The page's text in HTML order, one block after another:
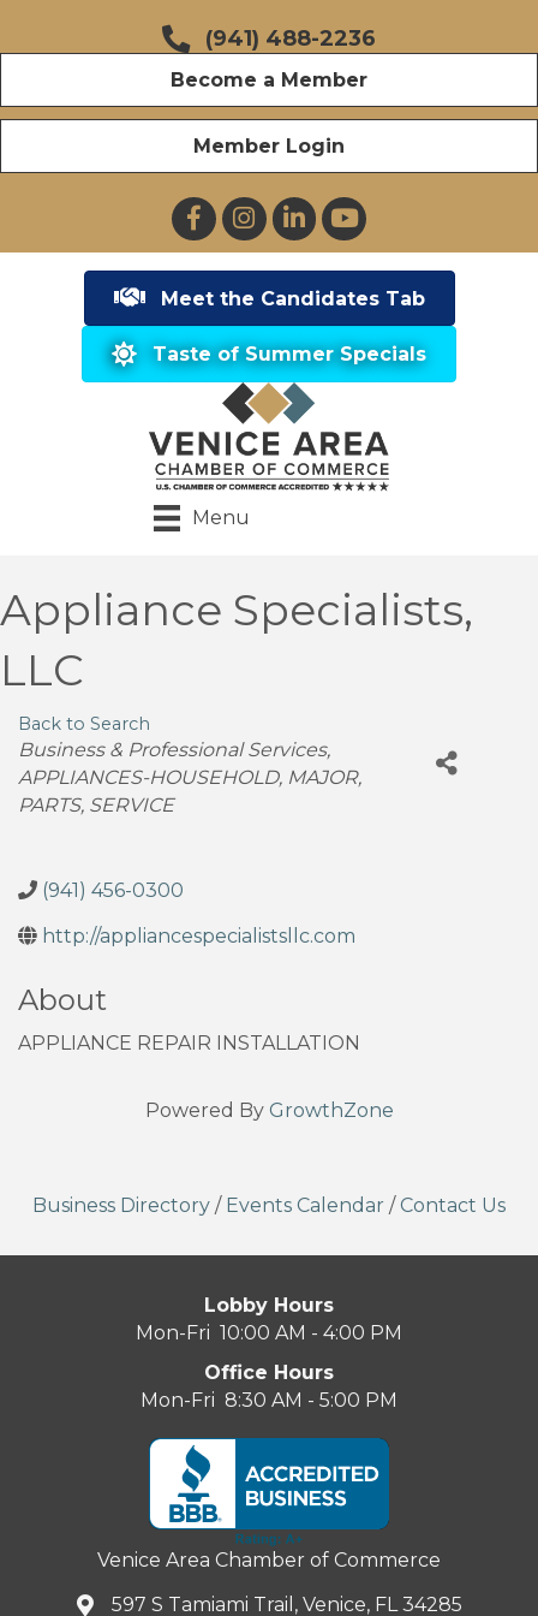
(941) 488-2236
Become a Member
Member Login
FacebookInstagramLinkedInYouTube
Meet the Candidates Tab
Taste of Summer Specials
Menu
Appliance Specialists,
LLC
Back to Search
Categories
Business & Professional Services
APPLIANCES-HOUSEHOLD, MAJOR,
PARTS, SERVICE
(941) 456-0300
http://appliancespecialistsllc.com
About
APPLIANCE REPAIR INSTALLATION
Powered By GrowthZone
Business Directory / Events Calendar / Contact Us
Lobby Hours
Mon-Fri 10:00 AM - 4:00 PM
Office Hours
Mon-Fri 8:30 AM - 5:00 PM
Venice Area Chamber of Commerce
597 S Tamiami Trail, Venice, FL 34285